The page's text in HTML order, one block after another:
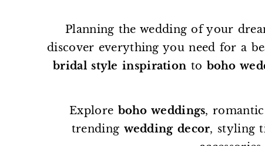
Planning the wedding of your
discover everything you need for a
bridal style inspiration to boho
Explore boho weddings,
trending wedding decor, styling